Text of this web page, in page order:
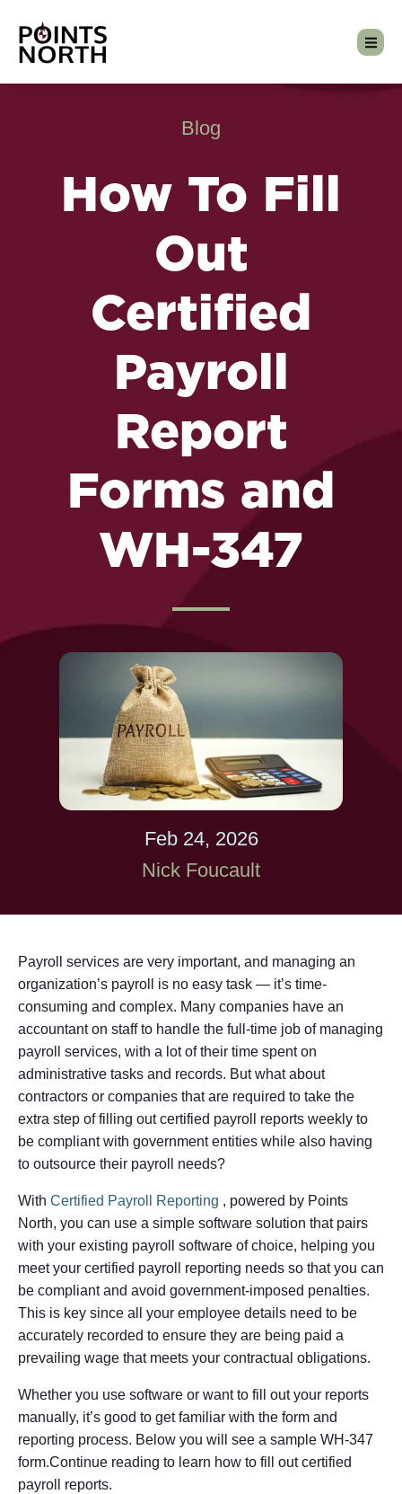
Blog
How To Fill
Out
Certified
Payroll
Report
Forms and
WH-347
Feb 24, 2026
Nick Foucault
Payroll services are very important, and managing an
organization’s payroll is no easy task — it’s time-
consuming and complex. Many companies have an
accountant on staff to handle the full-time job of managing
payroll services, with a lot of their time spent on
administrative tasks and records. But what about
contractors or companies that are required to take the
extra step of filling out certified payroll reports weekly to
be compliant with government entities while also having
to outsource their payroll needs?
With Certified Payroll Reporting , powered by Points
North, you can use a simple software solution that pairs
with your existing payroll software of choice, helping you
meet your certified payroll reporting needs so that you can
be compliant and avoid government-imposed penalties.
This is key since all your employee details need to be
accurately recorded to ensure they are being paid a
prevailing wage that meets your contractual obligations.
Whether you use software or want to fill out your reports
manually, it’s good to get familiar with the form and
reporting process. Below you will see a sample WH-347
form.Continue reading to learn how to fill out certified
payroll reports.